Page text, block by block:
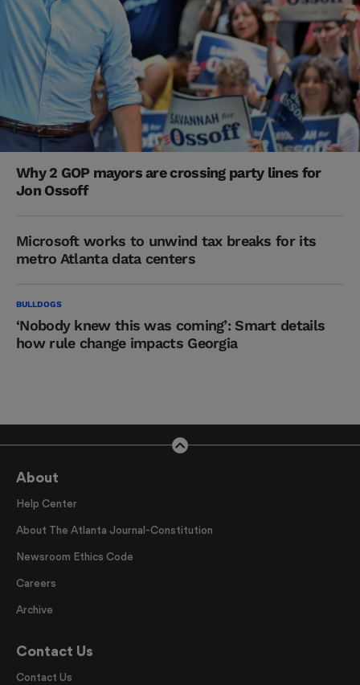
Why 2 GOP mayors are crossing party lines for
Jon Ossoff
Microsoft works to unwind tax breaks for its
metro Atlanta data centers
BULLDOGS
‘Nobody knew this was coming’: Smart details
how rule change impacts Georgia
About
Help Center
About The Atlanta Journal-Constitution
Newsroom Ethics Code
Careers
Archive
Contact Us
Contact Us